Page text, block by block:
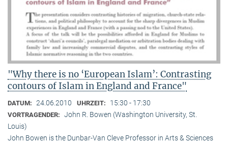
"Why there is no ‘European Islam’: Contrasting
contours of Islam in England and France"
DATUM: 24.06.2010 UHRZEIT: 15:30 - 17:30
VORTRAGENDER: John R. Bowen (Washington University, St.
Louis)
John Bowen is the Dunbar-Van Cleve Professor in Arts & Sciences